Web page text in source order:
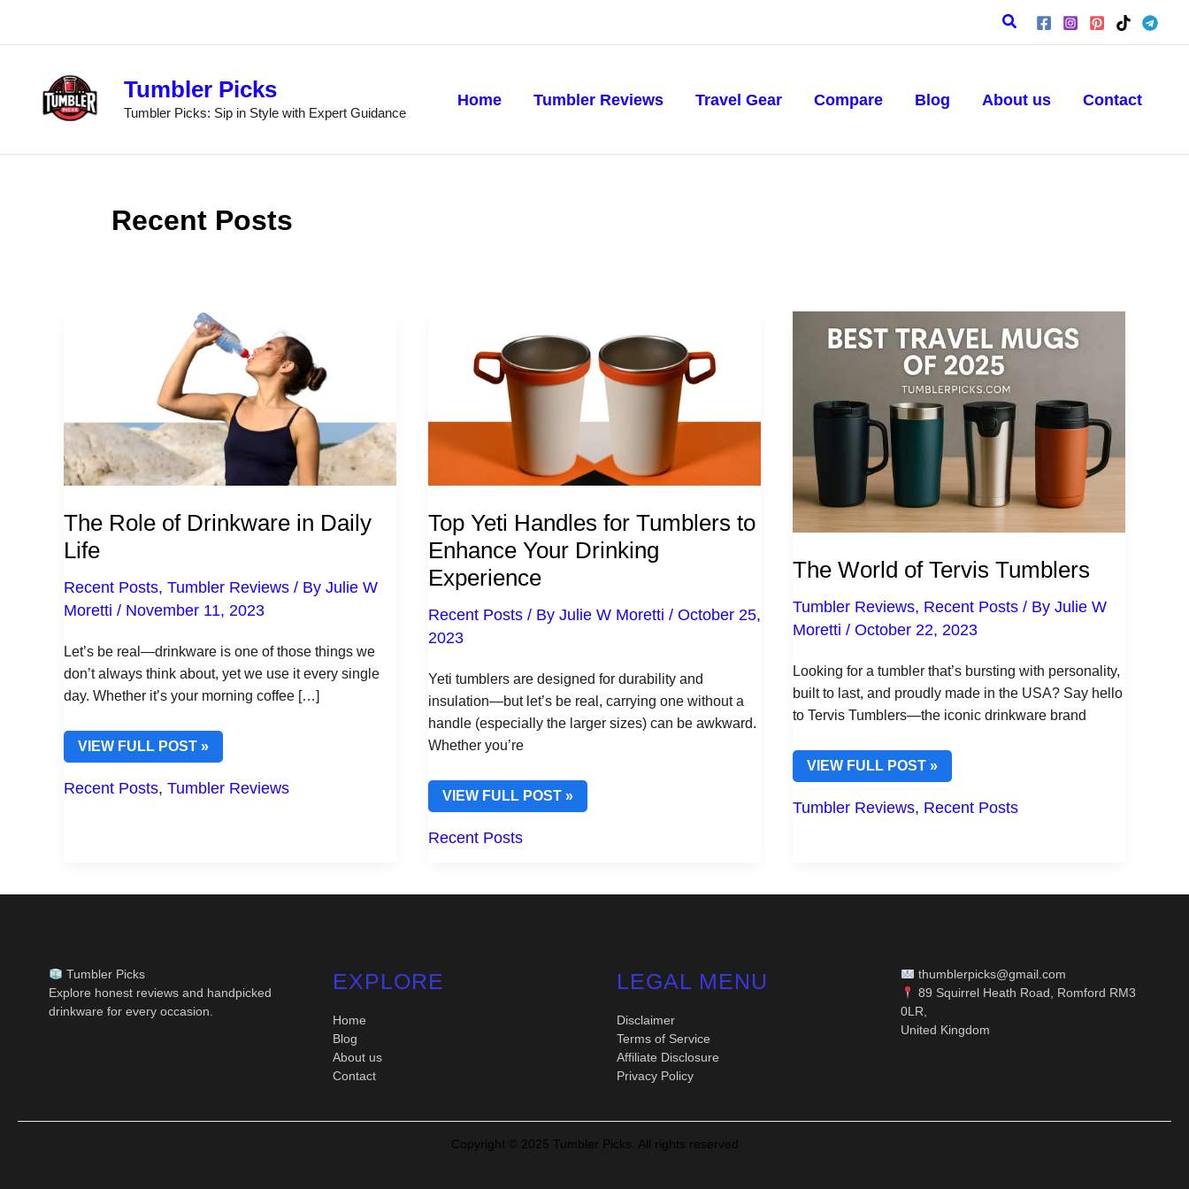
Search
Tumbler Picks
Tumbler Picks: Sip in Style with Expert Guidance
Home Tumbler Reviews Travel Gear Compare Blog About us Contact
Recent Posts
The Role of Drinkware in Daily
Life
Recent Posts, Tumbler Reviews / By Julie W
Moretti / November 11, 2023
Let’s be real—drinkware is one of those things we
don’t always think about, yet we use it every single
day. Whether it’s your morning coffee […]
THE
ROLE
DRINKWARE
VIEW FULL POST »
Recent Posts, Tumbler Reviews
Top Yeti Handles for Tumblers to
Enhance Your Drinking
Experience
Recent Posts / By Julie W Moretti / October 25,
2023
Yeti tumblers are designed for durability and
insulation—but let’s be real, carrying one without a
handle (especially the larger sizes) can be awkward.
Whether you’re
TOP
YETI
FOR
YOUR
VIEW FULL POST »
Recent Posts
The World of Tervis Tumblers
Tumbler Reviews, Recent Posts / By Julie W
Moretti / October 22, 2023
Looking for a tumbler that’s bursting with personality,
built to last, and proudly made in the USA? Say hello
to Tervis Tumblers—the iconic drinkware brand
THE
WORLD
TERVIS
VIEW FULL POST »
Tumbler Reviews, Recent Posts
Tumbler Picks
Explore honest reviews and handpicked
drinkware for every occasion.
EXPLORE
Home
Blog
About us
Contact
LEGAL MENU
Disclaimer
Terms of Service
Affiliate Disclosure
Privacy Policy
thumblerpicks@gmail.com
89 Squirrel Heath Road, Romford RM3
0LR,
United Kingdom
Copyright © 2025 Tumbler Picks. All rights reserved